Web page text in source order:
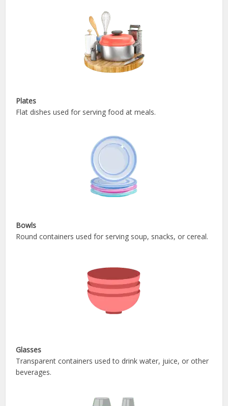
Plates
Flat dishes used for serving food at meals.
Bowls
Round containers used for serving soup, snacks, or cereal.
Glasses
Transparent containers used to drink water, juice, or other
beverages.